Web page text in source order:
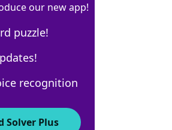
our new app!
puzzle!
recognition
Solver Plus